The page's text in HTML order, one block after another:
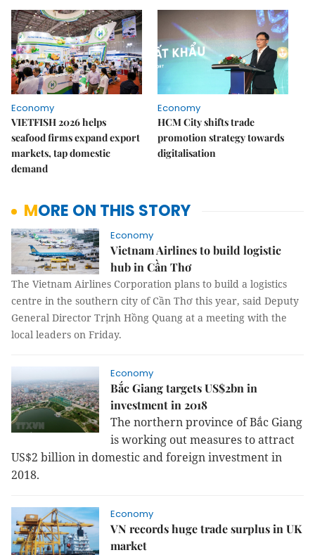
Economy
VIETFISH 2026 helps
seafood firms expand export
markets, tap domestic
demand
Economy
HCM City shifts trade
promotion strategy towards
digitalisation
MORE ON THIS STORY
Economy
Vietnam Airlines to build logistic
hub in Cần Thơ
The Vietnam Airlines Corporation plans to build a logistics
centre in the southern city of Cần Thơ this year, said Deputy
General Director Trịnh Hồng Quang at a meeting with the
local leaders on Friday.
Economy
Bắc Giang targets US$2bn in
investment in 2018
The northern province of Bắc Giang
is working out measures to attract
US$2 billion in domestic and foreign investment in
2018.
Economy
VN records huge trade surplus in UK
market